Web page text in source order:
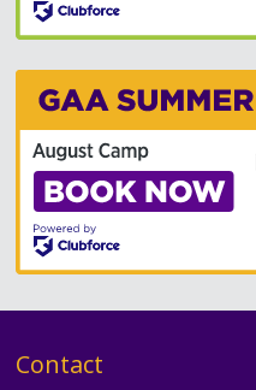
Text
Contact